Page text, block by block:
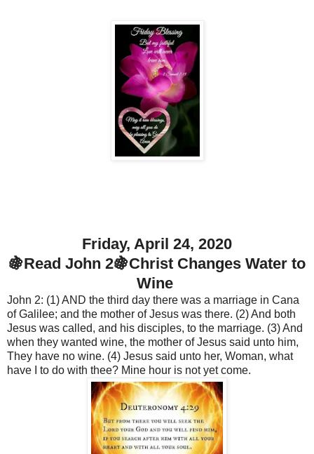
Friday, April 24, 2020
🍇Read John 2🍇Christ Changes Water to
Wine
John 2: (1) AND the third day there was a marriage in Cana
of Galilee; and the mother of Jesus was there. (2) And both
Jesus was called, and his disciples, to the marriage. (3) And
when they wanted wine, the mother of Jesus said unto him,
They have no wine. (4) Jesus said unto her, Woman, what
have I to do with thee? Mine hour is not yet come.